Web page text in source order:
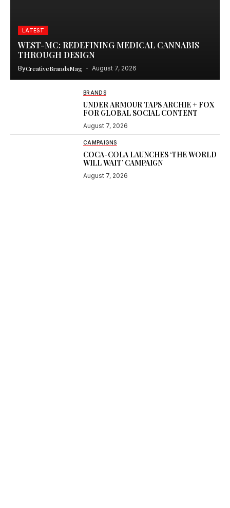
LATEST
WEST-MC: REDEFINING MEDICAL CANNABIS
THROUGH DESIGN
ByCreativeBrandsMag August 7, 2026
BRANDS
UNDER ARMOUR TAPS ARCHIE + FOX
FOR GLOBAL SOCIAL CONTENT
August 7, 2026
CAMPAIGNS
COCA-COLA LAUNCHES ‘THE WORLD
WILL WAIT’ CAMPAIGN
August 7, 2026